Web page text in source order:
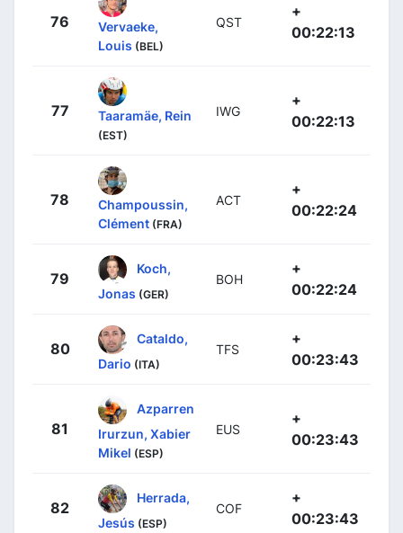
76
Vervaeke,
Louis (BEL)
QST
+
00:22:13
77 Taaramäe, Rein
(EST)
IWG
+
00:22:13
78
Champoussin,
Clément (FRA)
ACT
+
00:22:24
79
Koch,
Jonas (GER)
BOH
+
00:22:24
80
Cataldo,
Dario (ITA)
TFS
+
00:23:43
81
Azparren
Irurzun, Xabier
Mikel (ESP)
EUS
+
00:23:43
82
Herrada,
Jesús (ESP)
COF
+
00:23:43